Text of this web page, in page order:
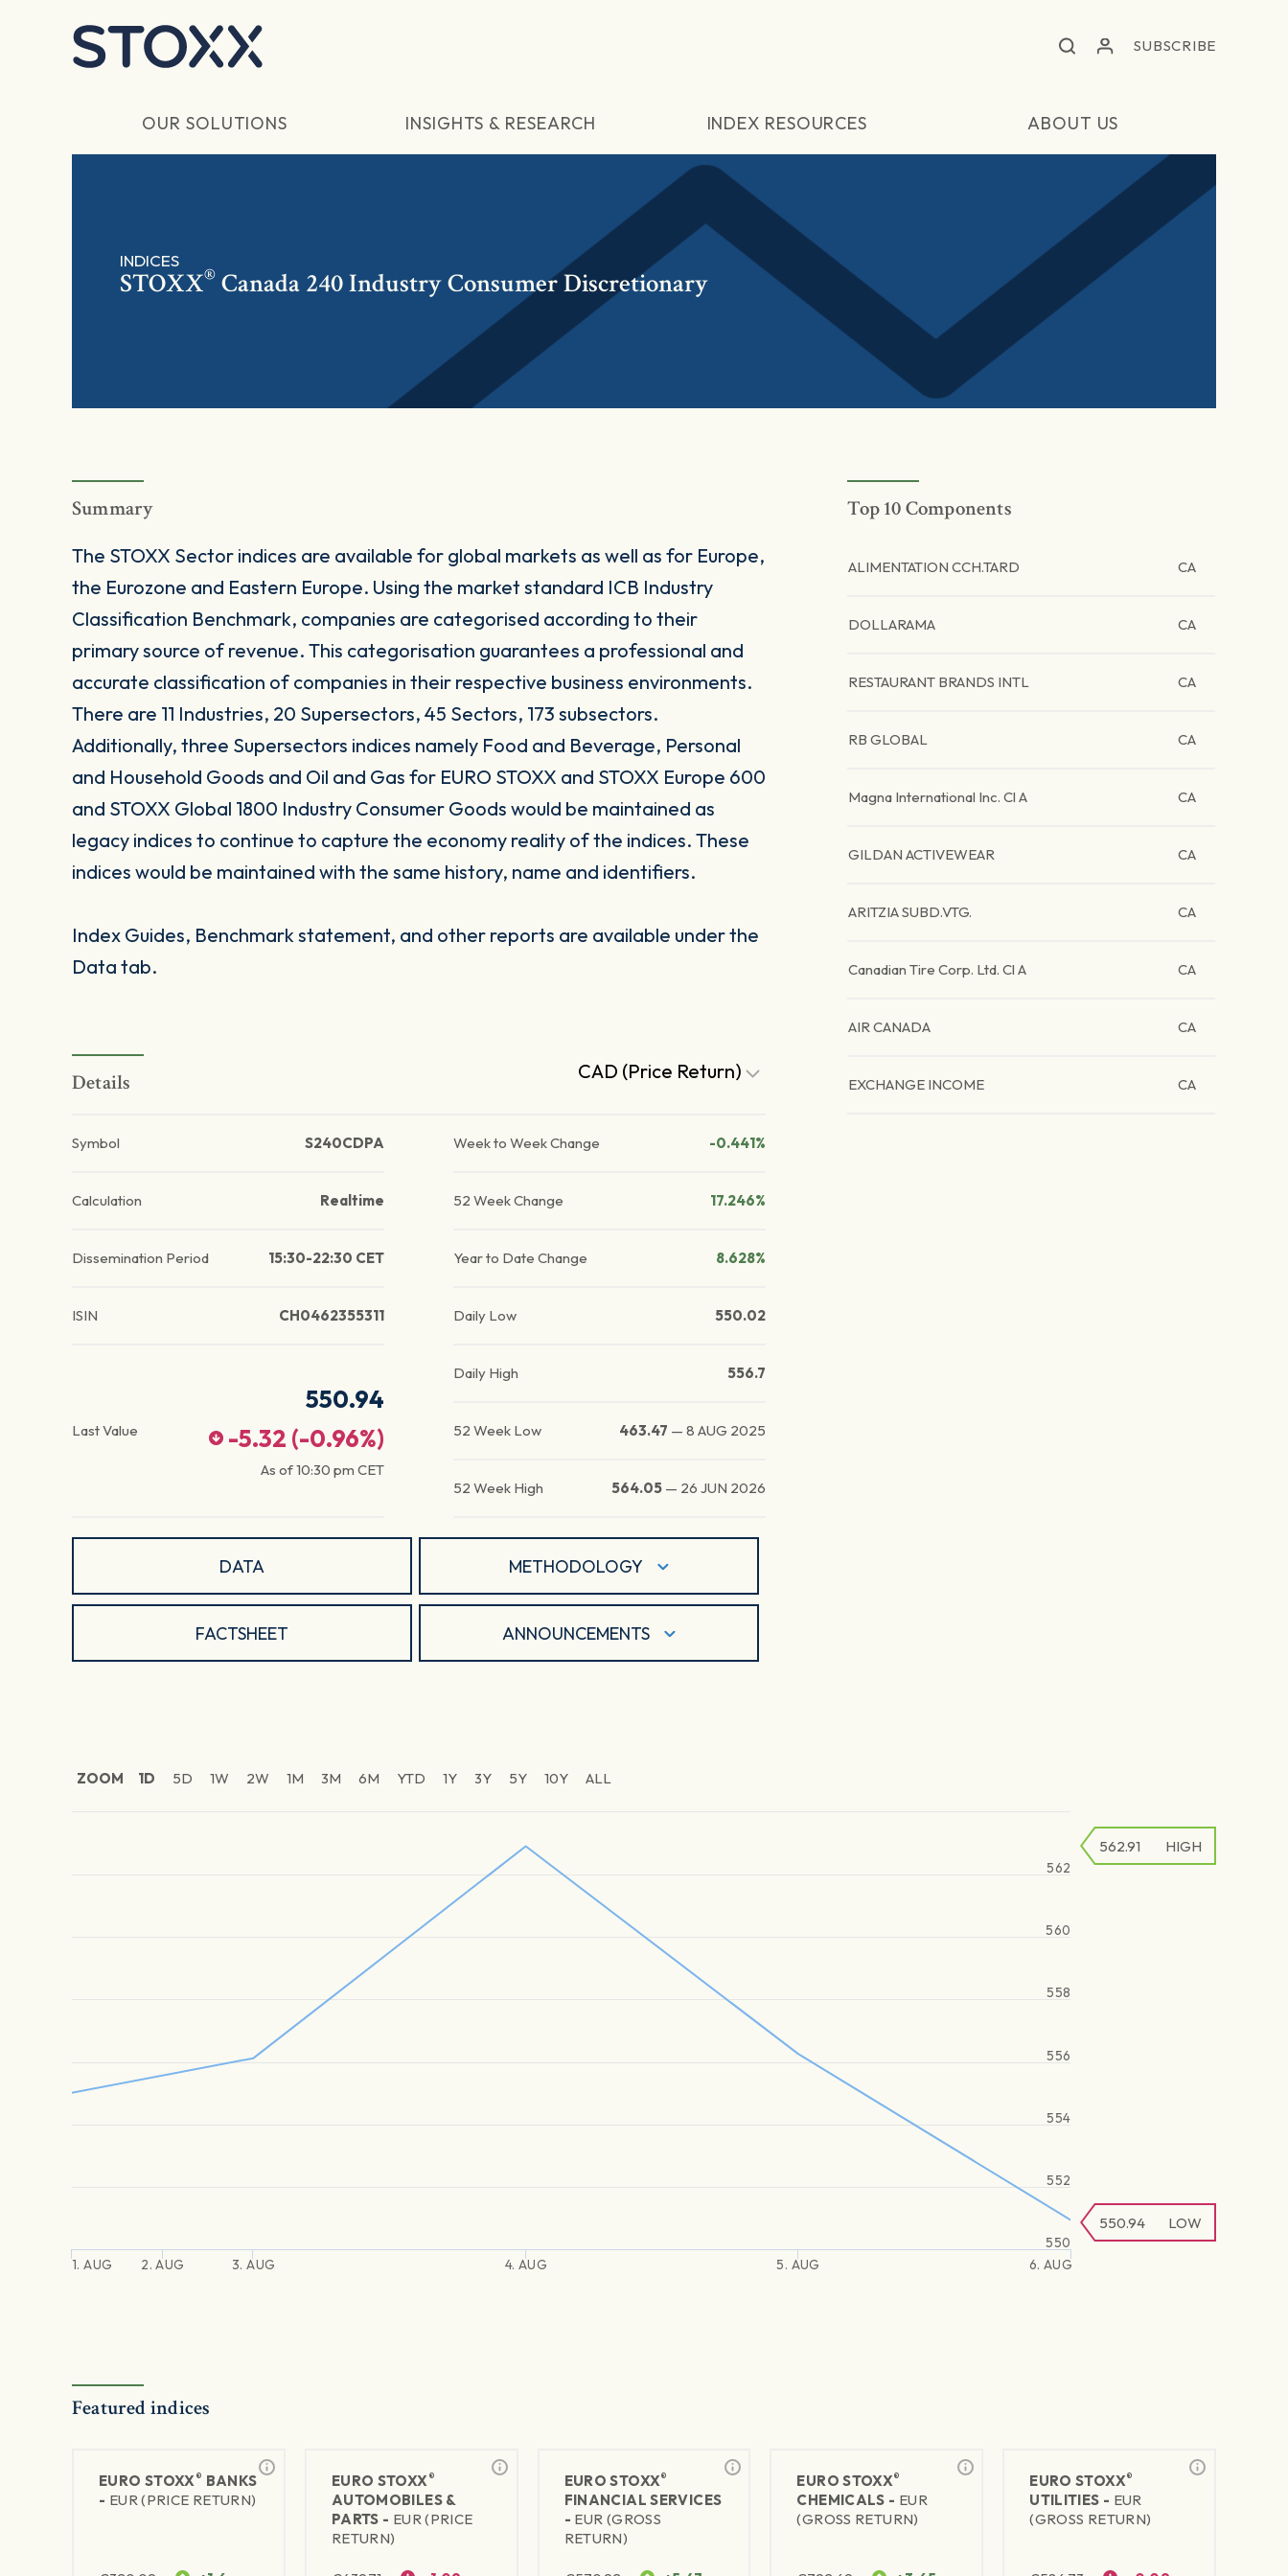
SUBSCRIBE
OUR SOLUTIONS INSIGHTS & RESEARCH INDEX RESOURCES ABOUT US
INDICES
STOXX® Canada 240 Industry Consumer Discretionary
Summary
The STOXX Sector indices are available for global markets as well as for Europe,
the Eurozone and Eastern Europe. Using the market standard ICB Industry
Classification Benchmark, companies are categorised according to their
primary source of revenue. This categorisation guarantees a professional and
accurate classification of companies in their respective business environments.
There are 11 Industries, 20 Supersectors, 45 Sectors, 173 subsectors.
Additionally, three Supersectors indices namely Food and Beverage, Personal
and Household Goods and Oil and Gas for EURO STOXX and STOXX Europe 600
and STOXX Global 1800 Industry Consumer Goods would be maintained as
legacy indices to continue to capture the economy reality of the indices. These
indices would be maintained with the same history, name and identifiers.
Index Guides, Benchmark statement, and other reports are available under the
Data tab.
Details CAD (Price Return)
Symbol S240CDPA
Calculation Realtime
Dissemination Period 15:30-22:30 CET
ISIN CH0462355311
Last Value
550.94
-5.32 (-0.96%)
As of10:30 pm CET
Week to Week Change -0.441%
52 Week Change 17.246%
Year to Date Change 8.628%
Daily Low 550.02
Daily High 556.7
52 Week Low 463.47 —8 AUG 2025
52 Week High 564.05 — 26 JUN 2026
DATA METHODOLOGY
FACTSHEET ANNOUNCEMENTS
Top 10 Components
ALIMENTATION CCH.TARD CA
DOLLARAMA CA
RESTAURANT BRANDS INTL CA
RB GLOBAL CA
Magna International Inc. Cl A CA
GILDAN ACTIVEWEAR CA
ARITZIA SUBD.VTG. CA
Canadian Tire Corp. Ltd. Cl A CA
AIR CANADA CA
EXCHANGE INCOME CA
ZOOM 1D 5D 1W 2W 1M 3M 6M YTD 1Y 3Y 5Y 10Y ALL
1. AUG 2. AUG 3. AUG 4. AUG 5. AUG 6. AUG
550
552
554
556
558
560
562
550.94 LOW
562.91 HIGH
Featured indices
EURO STOXX® BANKS
- EUR (PRICE RETURN)
EURO STOXX®
AUTOMOBILES &
PARTS - EUR (PRICE
RETURN)
EURO STOXX®
FINANCIAL SERVICES
- EUR (GROSS
RETURN)
EURO STOXX®
CHEMICALS - EUR
(GROSS RETURN)
EURO STOXX®
UTILITIES - EUR
(GROSS RETURN)